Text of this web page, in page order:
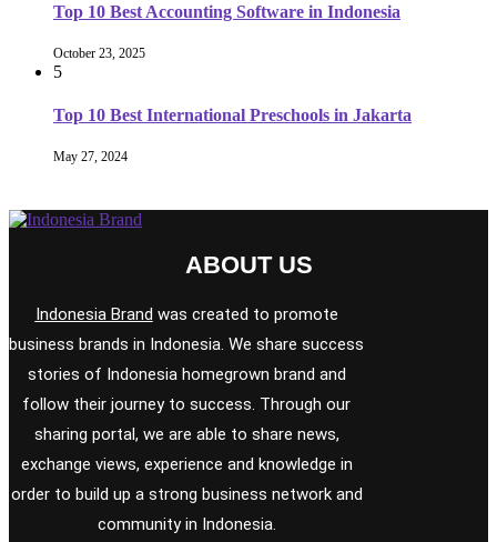
Top 10 Best Accounting Software in Indonesia
October 23, 2025
5
Top 10 Best International Preschools in Jakarta
May 27, 2024
ABOUT US
Indonesia Brand was created to promote
business brands in Indonesia. We share success
stories of Indonesia homegrown brand and
follow their journey to success. Through our
sharing portal, we are able to share news,
exchange views, experience and knowledge in
order to build up a strong business network and
community in Indonesia.